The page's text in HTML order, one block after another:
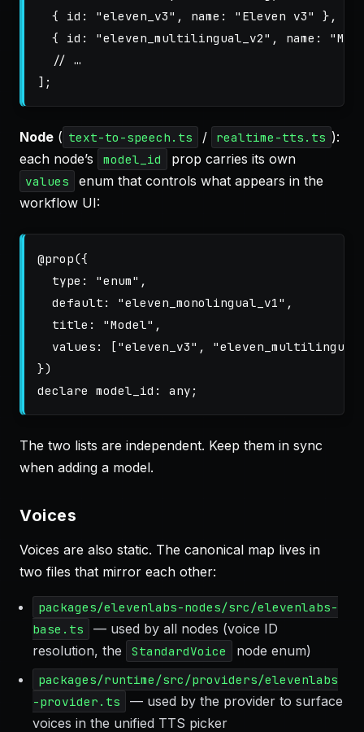
{
id : "eleven_v3" , name : " Eleven v3"
},
{
id : "eleven_multilingual_v2" , name : "
// …
];
Node ( text-to-speech.ts / realtime-tts.ts ):
each node’s
model_id prop carries its own
values
enum that controls what appears in the
workflow UI:
@prop({
type : "enum" ,
default : "eleven_monolingual_v1" ,
title : "Model" ,
values : ["eleven_v3" , "
})
declare model_id : any ;
The two lists are independent. Keep them in sync
when adding a model.
Voices
Voices are also static. The canonical map lives in
two files that mirror each other:
packages/elevenlabs-nodes/src/elevenlabs-
base.ts
— used by all nodes (voice ID
resolution, the
StandardVoice node enum)
packages/runtime/src/providers/elevenlabs
-provider.ts
— used by the provider to surface
voices in the unified TTS picker